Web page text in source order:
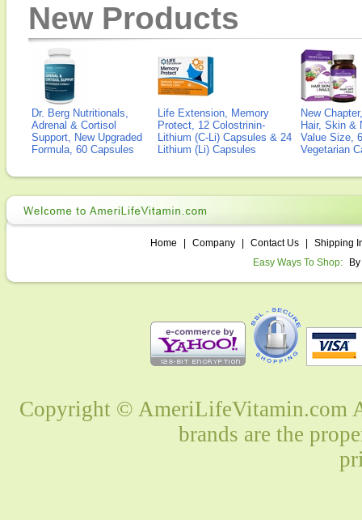
New Products
Dr. Berg Nutritionals,
Adrenal & Cortisol
Support, New Upgraded
Formula, 60 Capsules
Life Extension, Memory
Protect, 12 Colostrinin-
Lithium (C-Li) Capsules & 24
Lithium (Li) Capsules
New
Hair, Skin &
Value Size,
Vegetarian
Home Company Contact Us
Shipping
Easy Ways To Shop:
Copyright © AmeriLifeVitamin.com
brands are the